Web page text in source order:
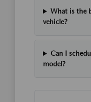
What is the
vehicle?
Can I
model?